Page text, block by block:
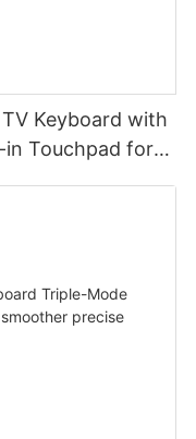
Keyboard with
in Touchpad for